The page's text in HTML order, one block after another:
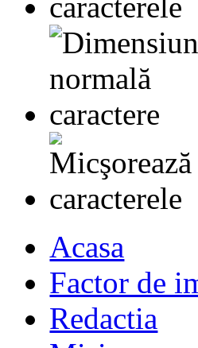
Acasa
Factor de
Redactia